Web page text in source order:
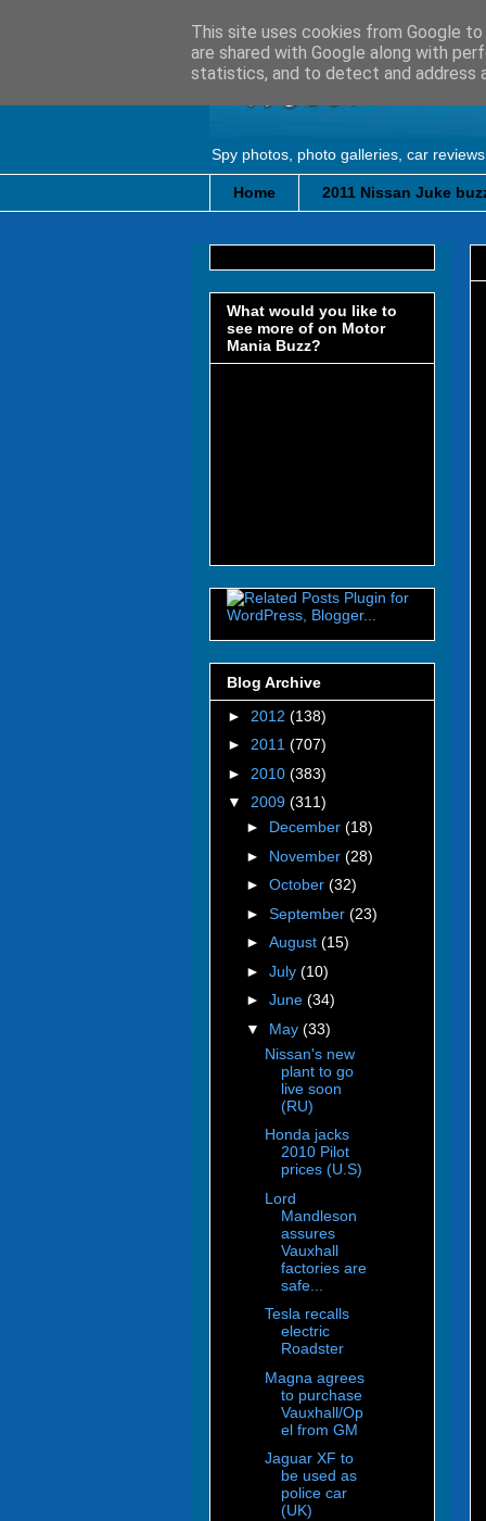
Spy photos, photo galleries, car
Home 2011 Nissan Juke
What would you like to
see more of on Motor
Mania Buzz?
Blog Archive
► 2012 (138)
► 2011 (707)
► 2010 (383)
▼ 2009 (311)
► December (18)
► November (28)
► October (32)
► September (23)
► August (15)
► July (10)
► June (34)
▼ May (33)
Nissan's new
plant to go
live soon
(RU)
Honda jacks
2010 Pilot
prices (U.S)
Lord
Mandleson
assures
Vauxhall
factories are
safe...
Tesla recalls
electric
Roadster
Magna agrees
to purchase
Vauxhall/Op
el from GM
Jaguar XF to
be used as
police car
(UK)
This site uses cookies from Google
are shared with Google along with
statistics, and to detect and address